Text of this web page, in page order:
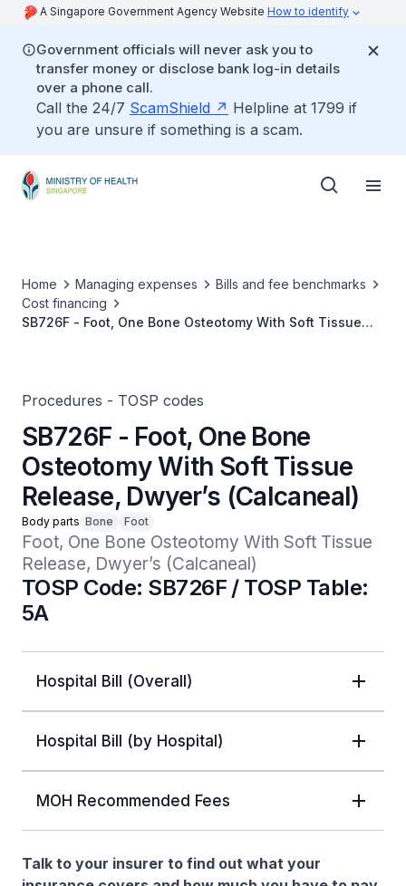
A Singapore Government Agency Website How to identify
Government officials will never ask you to
transfer money or disclose bank log-in details
over a phone call.
Call the 24/7 ScamShield
Helpline at 1799 if
you are unsure if something is a scam.
Home Managing expenses
Bills and fee benchmarks
Cost financing
SB726F - Foot, One Bone Osteotomy With Soft Tissue
Procedures - TOSP codes
SB726F - Foot, One Bone
Osteotomy With Soft Tissue
Release, Dwyer’s (Calcaneal)
Body parts Bone Foot
Foot, One Bone Osteotomy With Soft Tissue
Release, Dwyer’s (Calcaneal)
TOSP Code: SB726F / TOSP Table:
5A
Hospital Bill (Overall)
Hospital Bill (by Hospital)
MOH Recommended Fees
Talk to your insurer to find out what your